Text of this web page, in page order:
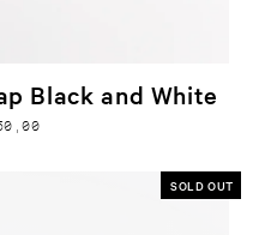
Black and White
SOLD OUT